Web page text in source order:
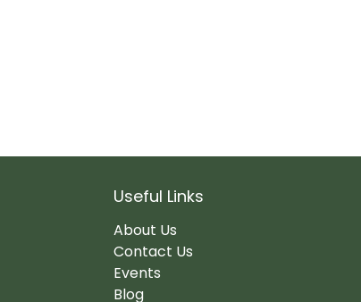
Useful Links
About Us
Contact Us
Events
Blog